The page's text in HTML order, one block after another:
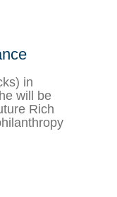
in
will be
Rich